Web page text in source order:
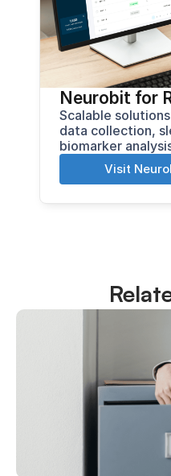
Neurobit for
Scalable
data collection,
biomarker
Visit